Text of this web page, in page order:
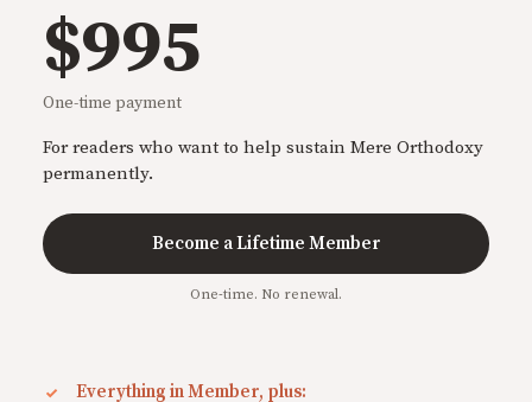
$995
One-time payment
For readers who want to help sustain Mere Orthodoxy
permanently.
Become a Lifetime Member
One-time. No renewal.
Everything in Member, plus: